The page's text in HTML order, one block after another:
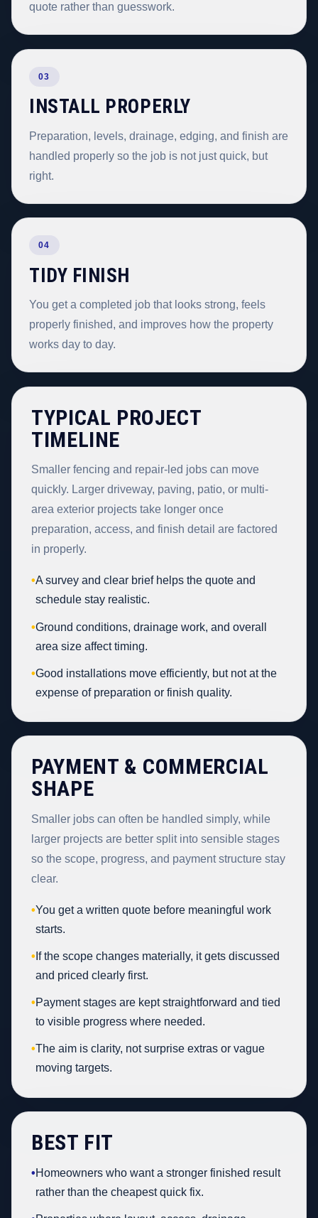
quote rather than guesswork.
03
INSTALL PROPERLY
Preparation, levels, drainage, edging, and finish are
handled properly so the job is not just quick, but
right.
04
TIDY FINISH
You get a completed job that looks strong, feels
properly finished, and improves how the property
works day to day.
TYPICAL PROJECT
TIMELINE
Smaller fencing and repair-led jobs can move
quickly. Larger driveway, paving, patio, or multi-
area exterior projects take longer once
preparation, access, and finish detail are factored
in properly.
•A survey and clear brief helps the quote and
schedule stay realistic.
•Ground conditions, drainage work, and overall
area size affect timing.
•Good installations move efficiently, but not at the
expense of preparation or finish quality.
PAYMENT & COMMERCIAL
SHAPE
Smaller jobs can often be handled simply, while
larger projects are better split into sensible stages
so the scope, progress, and payment structure stay
clear.
•You get a written quote before meaningful work
starts.
• If the scope changes materially, it gets discussed
and priced clearly first.
•Payment stages are kept straightforward and tied
to visible progress where needed.
•The aim is clarity, not surprise extras or vague
moving targets.
BEST FIT
•Homeowners who want a stronger finished result
rather than the cheapest quick fix.